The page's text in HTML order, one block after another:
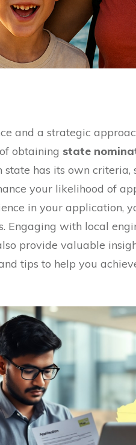
and a strategic
obtaining state
state has its own criteria,
your likelihood of
in your application,
Engaging with local
provide valuable
tips to help you